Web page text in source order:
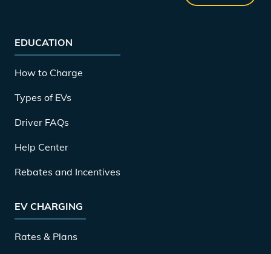
EDUCATION
How to Charge
Types of EVs
Driver FAQs
Help Center
Rebates and Incentives
EV CHARGING
Rates & Plans